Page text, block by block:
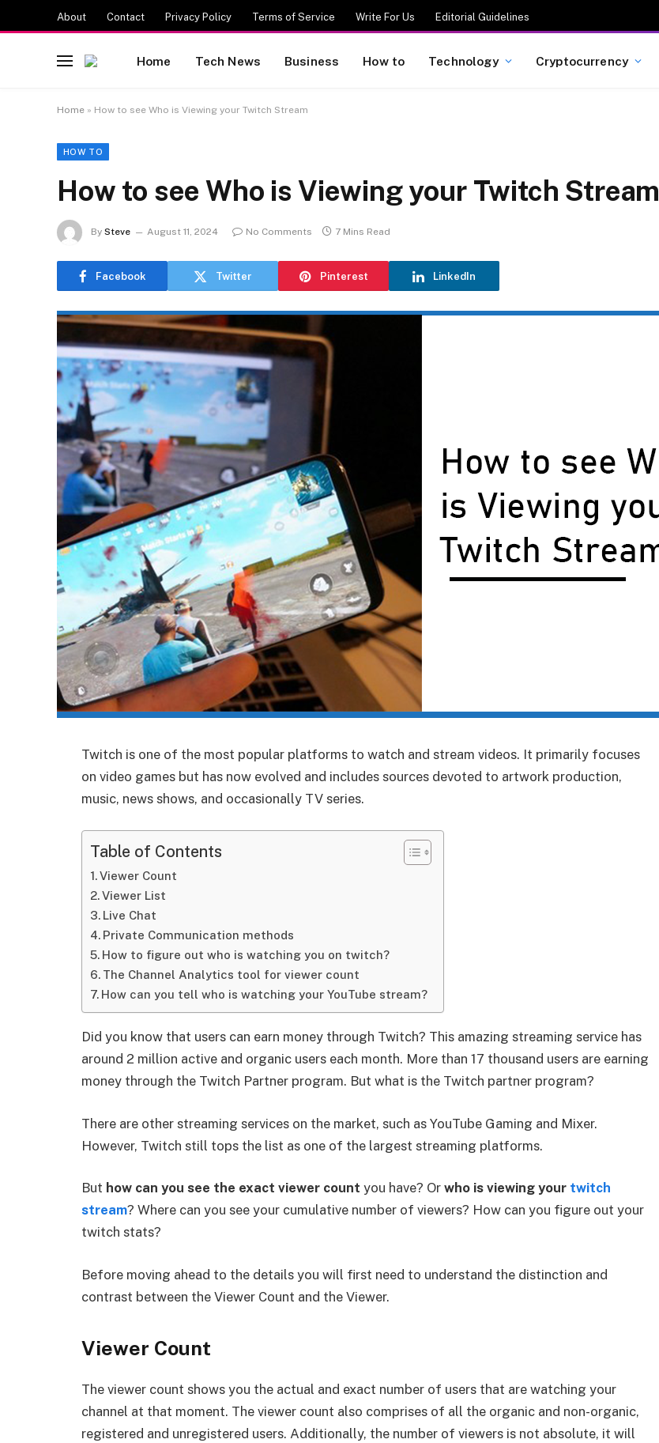
About Contact Privacy Policy Terms of Service Write For Us Editorial Guidelines
Home Tech News Business How to Technology Cryptocurrency
Home » How to see Who is Viewing your Twitch Stream
HOW TO
How to see Who is Viewing your Twitch Stream
By Steve August 11, 2024 No Comments 7 Mins Read
Facebook Twitter Pinterest LinkedIn
Twitch is one of the most popular platforms to watch and stream videos. It primarily focuses
on video games but has now evolved and includes sources devoted to artwork production,
music, news shows, and occasionally TV series.
Table of Contents
Viewer Count
Viewer List
Live Chat
Private Communication methods
How to figure out who is watching you on twitch?
The Channel Analytics tool for viewer count
How can you tell who is watching your YouTube stream?
Did you know that users can earn money through Twitch? This amazing streaming service has
around 2 million active and organic users each month. More than 17 thousand users are earning
money through the Twitch Partner program. But what is the Twitch partner program?
There are other streaming services on the market, such as YouTube Gaming and Mixer.
However, Twitch still tops the list as one of the largest streaming platforms.
But how can you see the exact viewer count you have? Or who is viewing your twitch
stream? Where can you see your cumulative number of viewers? How can you figure out your
twitch stats?
Before moving ahead to the details you will first need to understand the distinction and
contrast between the Viewer Count and the Viewer.
Viewer Count
The viewer count shows you the actual and exact number of users that are watching your
channel at that moment. The viewer count also comprises of all the organic and non-organic,
registered and unregistered users. Additionally, the number of viewers is not absolute, it will